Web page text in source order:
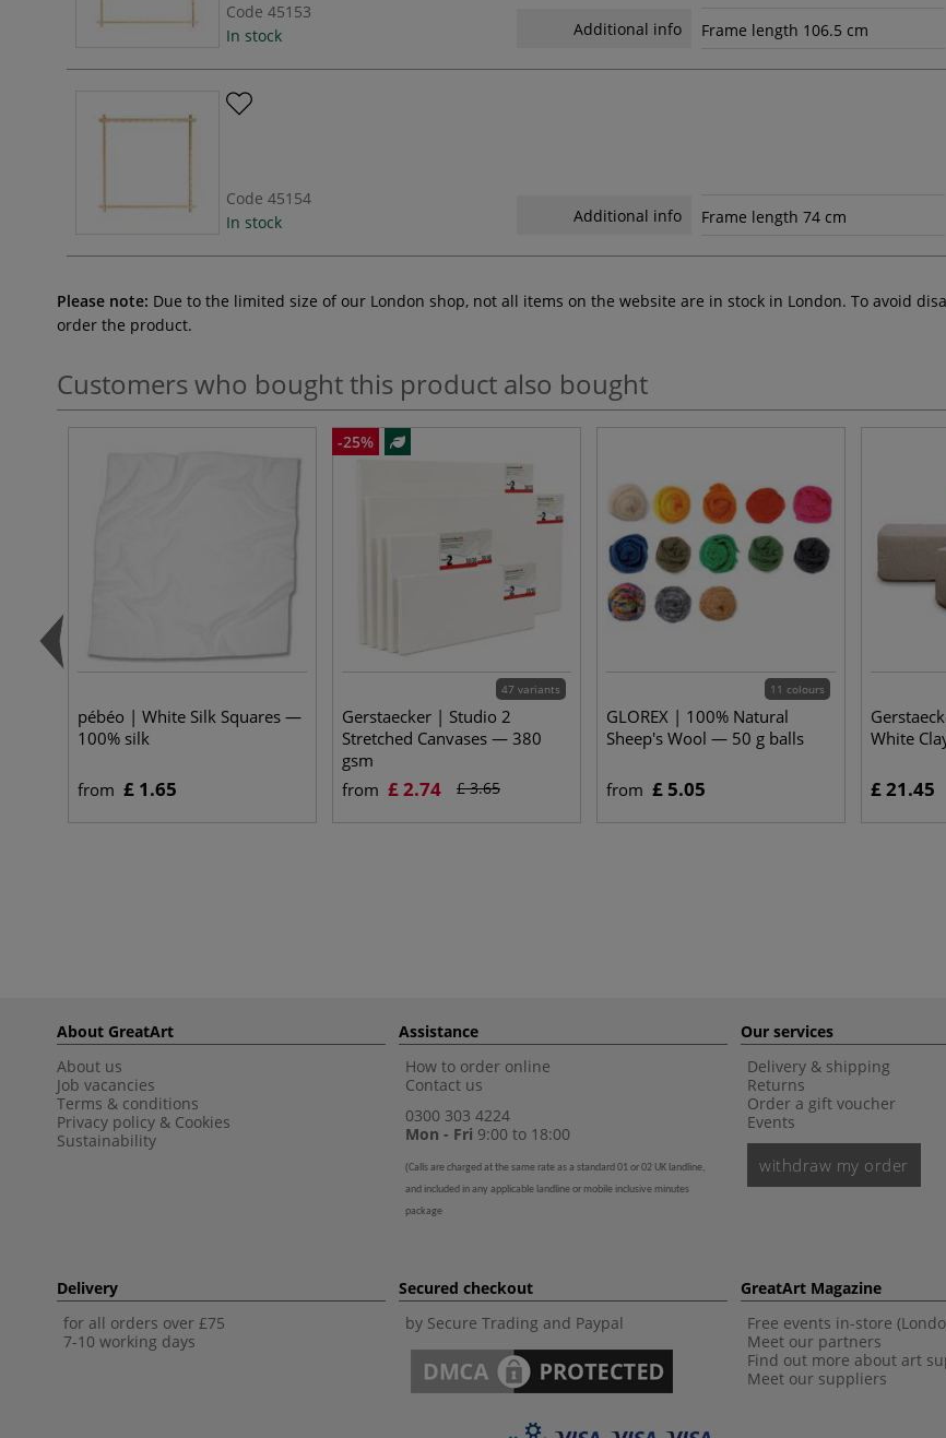
Code 45153
In stock
Additional info Frame length 106.5 cm
Code 45154
In stock
Additional info Frame length 74 cm
Please note: Due to the limited size of our London shop, not all items on the website are in stock in London. To avoid
order the product.
Customers who bought this product also bought
pébéo | White Silk Squares —
100% silk
from £ 1.65
-25%
47 variants
Gerstaecker | Studio 2
Stretched Canvases — 380
gsm
from £ 2.74 £ 3.65
11 colours
GLOREX | 100% Natural
Sheep's Wool — 50 g balls
from £ 5.05
White
£ 21.45
About GreatArt
About us
Job vacancies
Terms & conditions
Privacy policy & Cookies
Sustainability
Assistance
How to order online
Contact us
0300 303 4224
Mon - Fri 9:00 to 18:00
(Calls are charged at the same rate as a standard 01 or 02 UK landline,
and included in any applicable landline or mobile inclusive minutes
package
Our services
Delivery & shipping
Returns
Order a gift voucher
Events
withdraw my order
Delivery
for all orders over £75
7-10 working days
Secured checkout
by Secure Trading and Paypal
GreatArt Magazine
Free events in-store
Meet our partners
Find out more about art
Meet our suppliers